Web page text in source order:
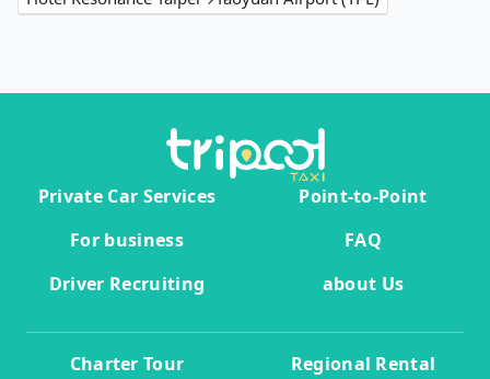
Private Car Services
Point-to-Point
For business
FAQ
Driver Recruiting
about Us
Charter Tour Regional Rental